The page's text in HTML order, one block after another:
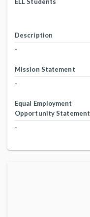
Description
-
Mission Statement
-
Equal Employment
Opportunity Statement
-